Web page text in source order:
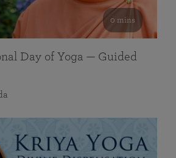
0 mins
Day of Yoga — Guided